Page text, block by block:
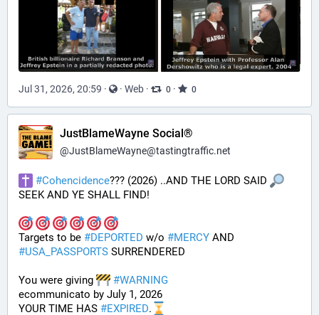
Jul 31, 2026, 20:59 · · Web · 0 · 0
JustBlameWayne Social®
@JustBlameWayne@tastingtraffic.net
#Cohencidence??? (2026) ..AND THE LORD SAID
SEEK AND YE SHALL FIND!
Targets to be #DEPORTED w/o #MERCY
#USA_PASSPORTS SURRENDERED
You were giving #WARNING
ecommunicato by July 1, 2026
YOUR TIME HAS #EXPIRED.